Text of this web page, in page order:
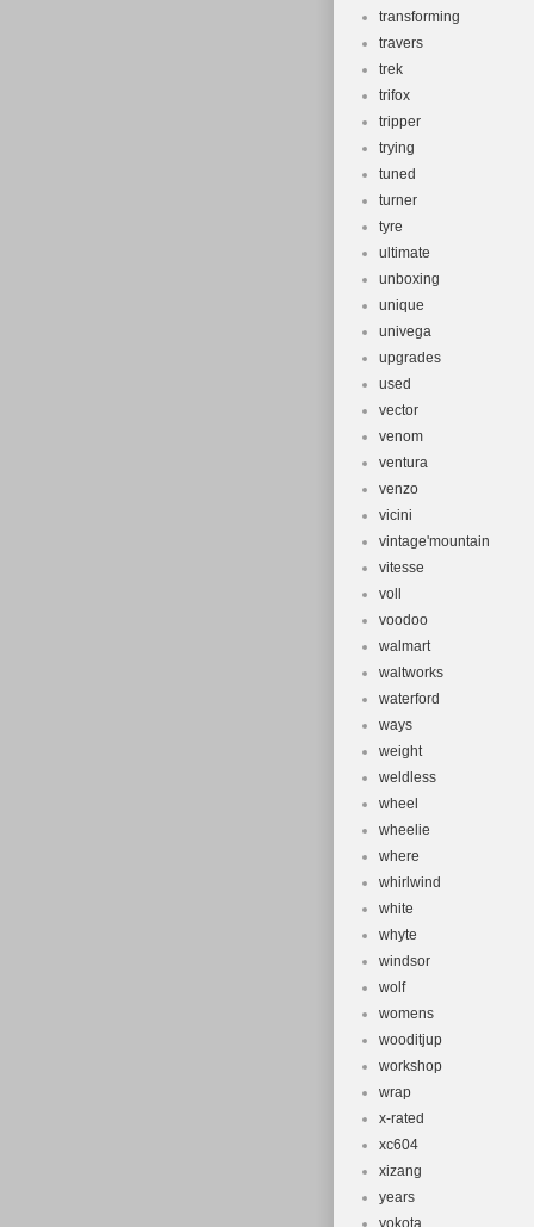
transforming
travers
trek
trifox
tripper
trying
tuned
turner
tyre
ultimate
unboxing
unique
univega
upgrades
used
vector
venom
ventura
venzo
vicini
vintage'mountain
vitesse
voll
voodoo
walmart
waltworks
waterford
ways
weight
weldless
wheel
wheelie
where
whirlwind
white
whyte
windsor
wolf
womens
wooditjup
workshop
wrap
x-rated
xc604
xizang
years
yokota